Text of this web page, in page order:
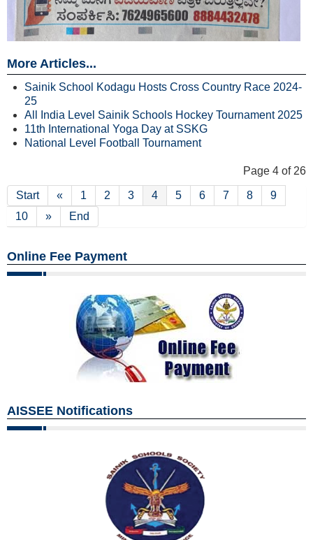
More Articles...
Sainik School Kodagu Hosts Cross Country Race 2024-
25
All India Level Sainik Schools Hockey Tournament 2025
11th International Yoga Day at SSKG
National Level Football Tournament
Page 4 of 26
Start « 1 2 3 4 5 6 7 8
9
10
» End
Online Fee Payment
AISSEE Notifications